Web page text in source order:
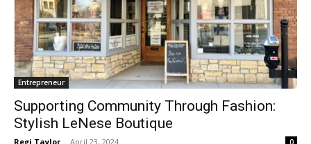
Entrepreneur
Supporting Community Through Fashion:
Stylish LeNese Boutique
Regi Taylor - April 23, 2024